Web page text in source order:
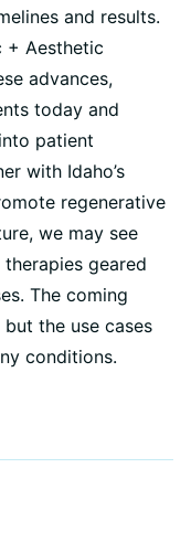
and results.
+ Aesthetic
advances,
today and
patient
with Idaho’s
regenerative
we may see
geared
The coming
the use cases
conditions.